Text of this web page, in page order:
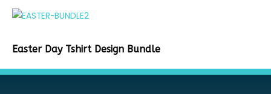
Easter Day Tshirt Design Bundle